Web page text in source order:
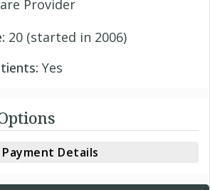
Provider
20 (started in 2006)
Yes
Payment Details